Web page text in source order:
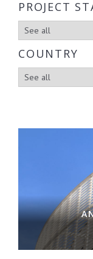
PROJECT
COUNTRY